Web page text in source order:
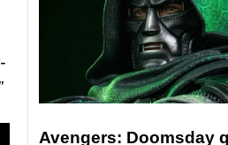
Avengers: Doomsday